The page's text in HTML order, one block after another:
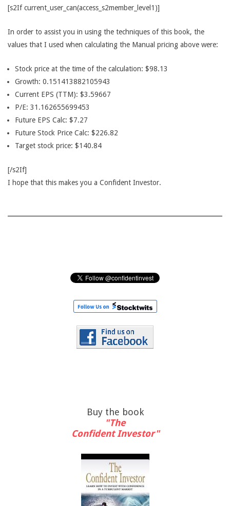
[s2If current_user_can(access_s2member_level1)]
In order to assist you in using the techniques of this book, the
values that I used when calculating the Manual pricing above were:
Stock price at the time of the calculation: $98.13
Growth: 0.151413882105943
Current EPS (TTM): $3.59667
P/E: 31.162655699453
Future EPS Calc: $7.27
Future Stock Price Calc: $226.82
Target stock price: $140.84
[/s2If]
I hope that this makes you a Confident Investor.
Buy the book
"The
Confident Investor"